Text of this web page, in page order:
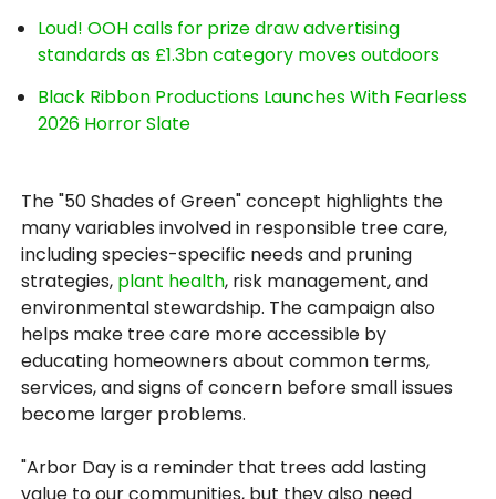
Loud! OOH calls for prize draw advertising
standards as £1.3bn category moves outdoors
Black Ribbon Productions Launches With Fearless
2026 Horror Slate
The "50 Shades of Green" concept highlights the
many variables involved in responsible tree care,
including species-specific needs and pruning
strategies, plant health, risk management, and
environmental stewardship. The campaign also
helps make tree care more accessible by
educating homeowners about common terms,
services, and signs of concern before small issues
become larger problems.
"Arbor Day is a reminder that trees add lasting